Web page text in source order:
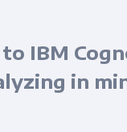
to IBM
in